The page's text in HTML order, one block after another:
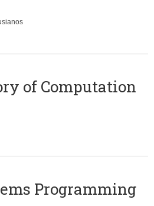
of Computation
Programming